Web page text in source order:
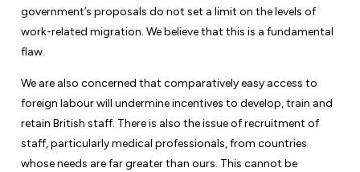
government’s proposals do not set a limit on the levels of
work-related migration. We believe that this is a fundamental
flaw.
We are also concerned that comparatively easy access to
foreign labour will undermine incentives to develop, train and
retain British staff. There is also the issue of recruitment of
staff, particularly medical professionals, from countries
whose needs are far greater than ours. This cannot be